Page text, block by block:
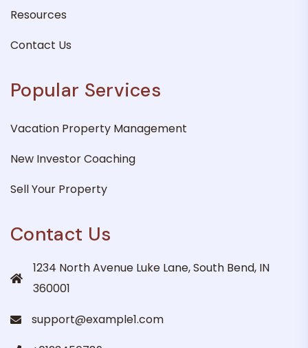
Resources
Contact Us
Popular Services
Vacation Property Management
New Investor Coaching
Sell Your Property
Contact Us
1234 North Avenue Luke Lane, South Bend, IN
360001
support@example1.com